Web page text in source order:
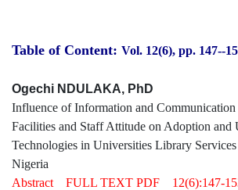
Table of Content: Vol. 12(6), pp. 147--
Ogechi NDULAKA, PhD
Influence of Information and
Facilities and Staff Attitude on Adoption and
Technologies in Universities Library
Nigeria
Abstract
FULL TEXT PDF
12(6):147-